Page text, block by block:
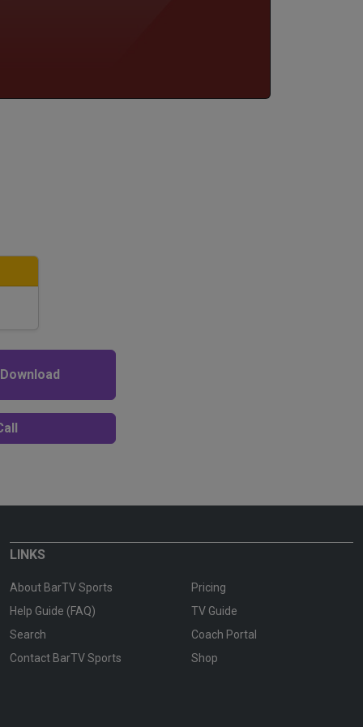
LINKS
About BarTV Sports
Pricing
Help Guide (FAQ)
TV Guide
Search
Coach Portal
Contact BarTV Sports
Shop